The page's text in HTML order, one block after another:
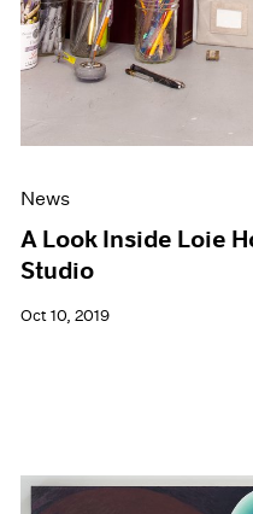
News
A Look Inside Loie
Studio
Oct 10, 2019